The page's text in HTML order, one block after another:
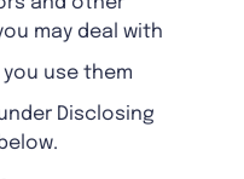
may deal with
use them
Disclosing